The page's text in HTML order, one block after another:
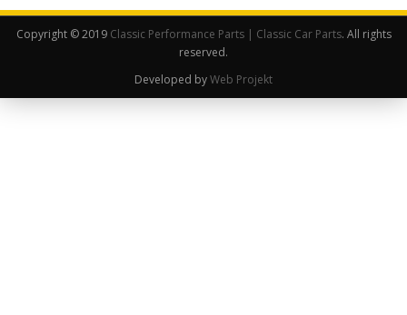
Copyright © 2019 Classic Performance Parts | Classic Car Parts. All rights
reserved.
Developed byWeb Projekt